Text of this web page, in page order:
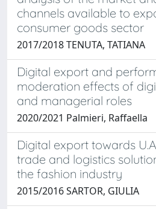
channels available to
consumer goods sector
2017/2018 TENUTA, TATIANA
Digital export and
moderation effects of
and managerial roles
2020/2021 Palmieri, Raffaella
Digital export towards
trade and logistics
the fashion industry
2015/2016 SARTOR, GIULIA